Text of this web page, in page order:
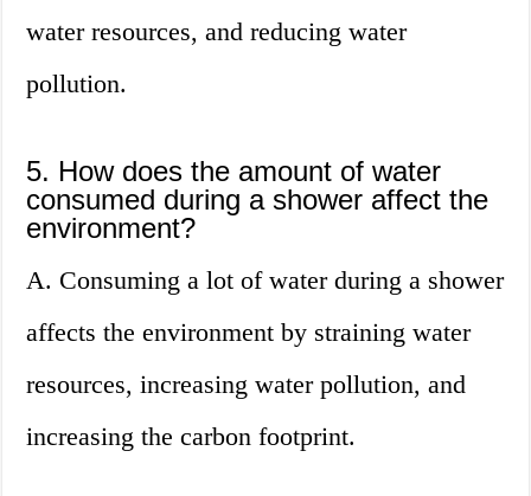
water resources, and reducing water
pollution.
5. How does the amount of water
consumed during a shower affect the
environment?
A. Consuming a lot of water during a shower
affects the environment by straining water
resources, increasing water pollution, and
increasing the carbon footprint.